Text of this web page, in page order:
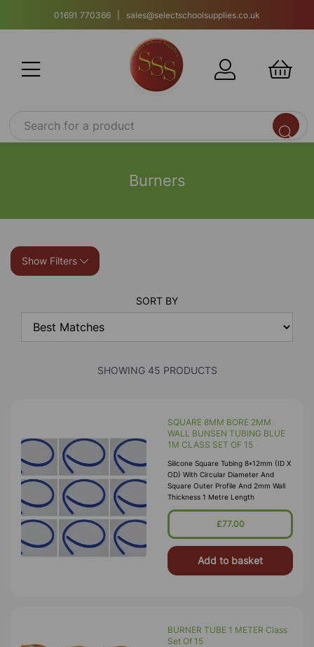
01691 770366 | sales@selectschoolsupplies.co.uk
Burners
Show Filters
SORT BY
SHOWING 45 PRODUCTS
SQUARE 8MM BORE 2MM
WALL BUNSEN TUBING BLUE
1M CLASS SET OF 15
Silicone Square Tubing 8*12mm (ID X
OD) With Circular Diameter And
Square Outer Profile And 2mm Wall
Thickness 1 Metre Length
£77.00
Add to basket
BURNER TUBE 1 METER Class
Set Of 15